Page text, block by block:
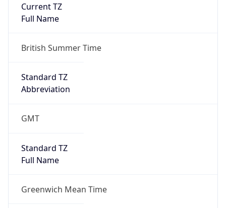
Current TZ
Full Name
British Summer Time
Standard TZ
Abbreviation
GMT
Standard TZ
Full Name
Greenwich Mean Time